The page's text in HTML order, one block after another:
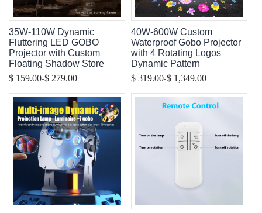
35W-110W Dynamic
Fluttering LED GOBO
Projector with Custom
Floating Shadow Store
$ 159.00-$ 279.00
40W-600W Custom
Waterproof Gobo Projector
with 4 Rotating Logos
Dynamic Pattern
$ 319.00-$ 1,349.00